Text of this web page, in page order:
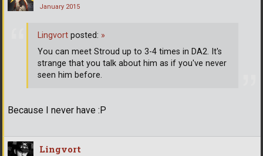
January 2015
Because I never have :P
Lingvort posted: »
You can meet Stroud up to 3-4 times in DA2. It's
strange that you talk about him as if you've never
seen him before.
Lingvort